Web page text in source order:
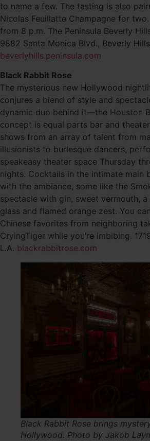
to name a few. The tasting is also
Nicolas Feuillatte Champagne for
from 8 p.m. The Peninsula Beverly
9882 Santa Monica Blvd., Beverly
beverlyhills.peninsula.com
Black Rabbit Rose
The mysterious new Hollywood
conjures a blend of style and
dynamic duo behind it—the Houston
concept is equal parts bar and
shows from an array of talent from
illusionists to burlesque dancers,
speakeasy theater space Thursday
nights. Cocktails in the intimate main
with the ambiance, some like the
spectacle with gin, sweet vermouth,
glass and flamed orange zest. You
Chinese favorites from neighboring
CryingTiger while you’re imbibing.
L.A. blackrabbitrose.com
Black Rabbit Rose brings
Hollywood. Photo by Jakob